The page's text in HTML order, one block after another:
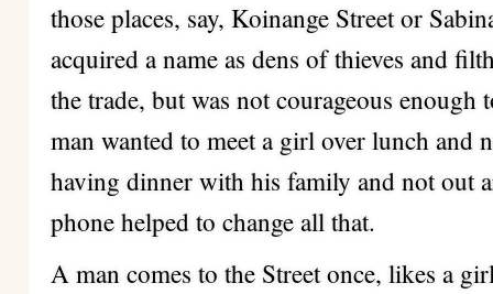
those places, say, Koinange Street or
acquired a name as dens of thieves and
the trade, but was not courageous enough
man wanted to meet a girl over lunch and
having dinner with his family and not out
phone helped to change all that.
A man comes to the Street once, likes a